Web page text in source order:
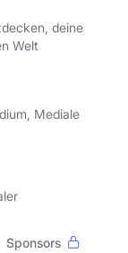
deine
Welt
Mediale
Sponsors